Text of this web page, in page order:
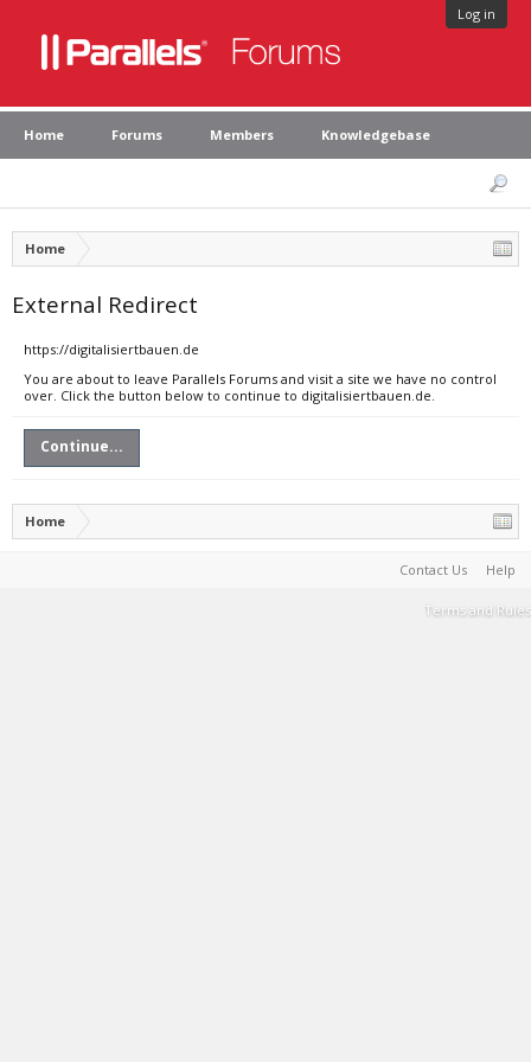
Log in
Home Forums Members Knowledgebase
Home
External Redirect
https://digitalisiertbauen.de
You are about to leave Parallels Forums and visit a site we have no control
over. Click the button below to continue to digitalisiertbauen.de.
Continue...
Home
Contact Us Help
Terms and Rules